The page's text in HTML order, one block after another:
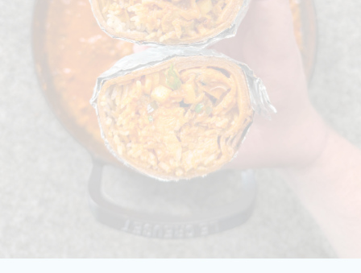
SOCIAL
SHOP